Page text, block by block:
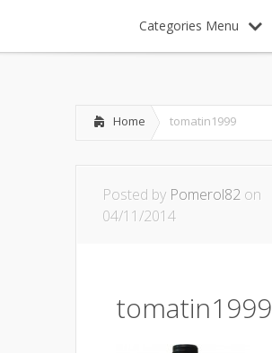
Categories Menu
Home tomatin1999
Posted by Pomerol82 on
04/11/2014
tomatin1999